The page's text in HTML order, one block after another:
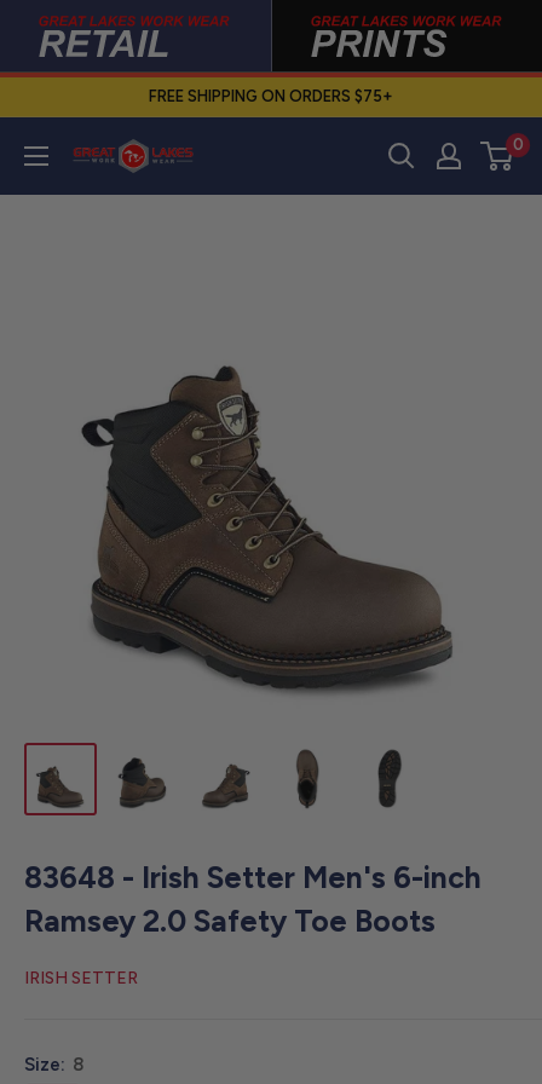
content
FREE SHIPPING ON ORDERS $75+
Great
0
83648 - Irish Setter Men's 6-inch
Ramsey 2.0 Safety Toe Boots
IRISH SETTER
Size: 8